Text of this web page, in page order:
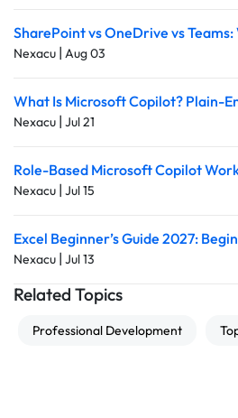
SharePoint vs OneDrive vs
Nexacu | Aug 03
What Is Microsoft Copilot? Plain-
Nexacu | Jul 21
Role-Based Microsoft Copilot
Nexacu | Jul 15
Excel Beginner’s Guide 2027:
Nexacu | Jul 13
Related Topics
Professional Development